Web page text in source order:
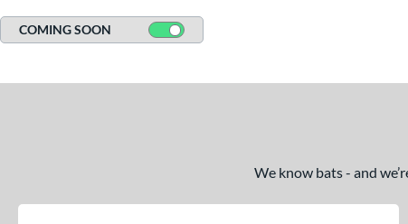
COMING SOON
We know bats - and